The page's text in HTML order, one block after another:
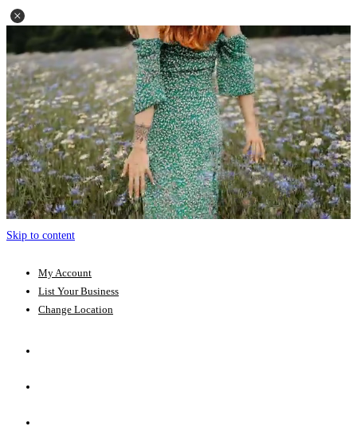
Skip to content
My Account
List Your Business
Change Location